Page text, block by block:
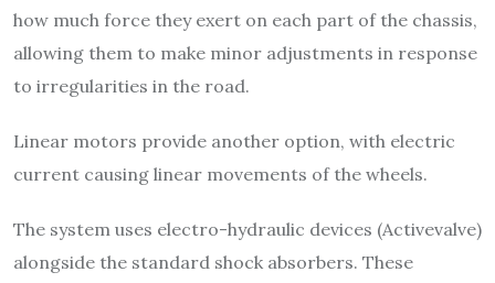
how much force they exert on each part of the chassis,
allowing them to make minor adjustments in response
to irregularities in the road.
Linear motors provide another option, with electric
current causing linear movements of the wheels.
The system uses electro-hydraulic devices (Activevalve)
alongside the standard shock absorbers. These